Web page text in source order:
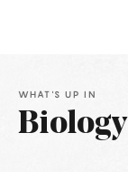
WHAT'S UP IN
Biology